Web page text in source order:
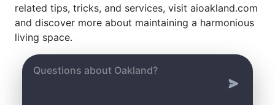
related tips, tricks, and services, visit aioakland.com
and discover more about maintaining a harmonious
living space.